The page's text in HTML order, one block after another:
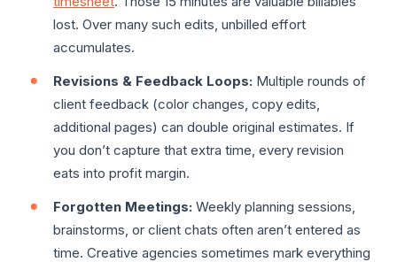
lost. Over many such edits, unbilled effort
accumulates.
Revisions & Feedback Loops: Multiple rounds of
client feedback (color changes, copy edits,
additional pages) can double original estimates. If
you don’t capture that extra time, every revision
eats into profit margin.
Forgotten Meetings: Weekly planning sessions,
brainstorms, or client chats often aren’t entered as
time. Creative agencies sometimes mark everything